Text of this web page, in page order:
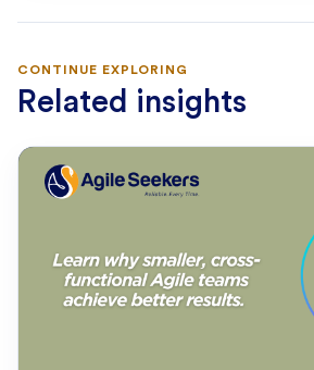
CONTINUE EXPLORING
Related insights